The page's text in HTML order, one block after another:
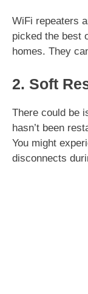
WiFi repeaters
picked the best
homes. They
2. Soft
There could be
hasn’t been
You might
disconnects